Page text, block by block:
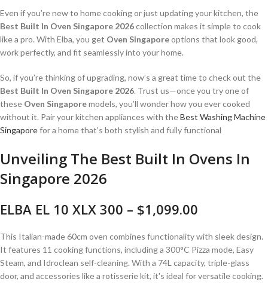
Even if you’re new to home cooking or just updating your kitchen, the
Best Built In Oven Singapore 2026collection makes it simple to cook
like a pro. With Elba, you get Oven Singaporeoptions that look good,
work perfectly, and fit seamlessly into your home.
So, if you’re thinking of upgrading, now’s a great time to check out the
Best Built In Oven Singapore 2026. Trust us—once you try one of
these Oven Singaporemodels, you’ll wonder how you ever cooked
without it. Pair your kitchen appliances with theBest Washing Machine
Singaporefor a home that’s both stylish and fully functional
Unveiling The Best Built In Ovens In
Singapore 2026
ELBA EL 10 XLX 300 – $1,099.00
This Italian-made 60cm oven combines functionality with sleek design.
It features 11 cooking functions, including a 300°C Pizza mode, Easy
Steam, and Idroclean self-cleaning. With a 74L capacity, triple-glass
door, and accessories like a rotisserie kit, it's ideal for versatile cooking.